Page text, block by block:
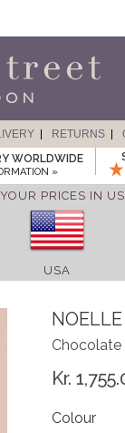
RETURNS
WORLDWIDE
»
PRICES IN
USA
Chocolate
Kr.
Colour